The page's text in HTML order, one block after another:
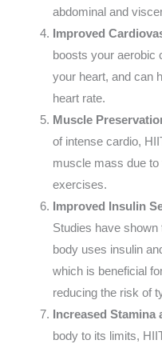
abdominal and
Improved
boosts your aerobic
your heart, and can
heart rate.
Muscle
of intense cardio,
muscle mass due
exercises.
Improved Insulin
Studies have
body uses insulin
which is beneficial
reducing the risk of
Increased Stamina
body to its limits,